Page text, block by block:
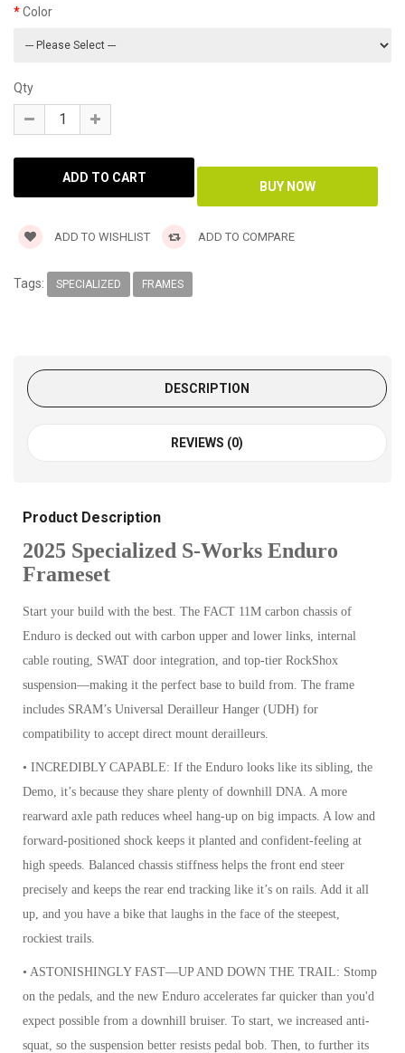
Color
Qty
ADD TO WISHLIST ADD TO COMPARE
Tags: SPECIALIZED FRAMES
DESCRIPTION
REVIEWS (0)
Product Description
2025 Specialized S-Works Enduro
Frameset
Start your build with the best. The FACT 11M carbon chassis of
Enduro is decked out with carbon upper and lower links, internal
cable routing, SWAT door integration, and top-tier RockShox
suspension—making it the perfect base to build from. The frame
includes SRAM’s Universal Derailleur Hanger (UDH) for
compatibility to accept direct mount derailleurs.
• INCREDIBLY CAPABLE: If the Enduro looks like its sibling, the
Demo, it’s because they share plenty of downhill DNA. A more
rearward axle path reduces wheel hang-up on big impacts. A low and
forward-positioned shock keeps it planted and confident-feeling at
high speeds. Balanced chassis stiffness helps the front end steer
precisely and keeps the rear end tracking like it’s on rails. Add it all
up, and you have a bike that laughs in the face of the steepest,
rockiest trails.
• ASTONISHINGLY FAST—UP AND DOWN THE TRAIL: Stomp
on the pedals, and the new Enduro accelerates far quicker than you'd
expect possible from a downhill bruiser. To start, we increased anti-
squat, so the suspension better resists pedal bob. Then, to further its